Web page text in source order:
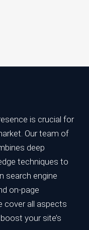
the AI Search
era: Impossible
is crucial for
Our team of
deep
techniques to
search engine
on-page
cover all aspects
your site’s